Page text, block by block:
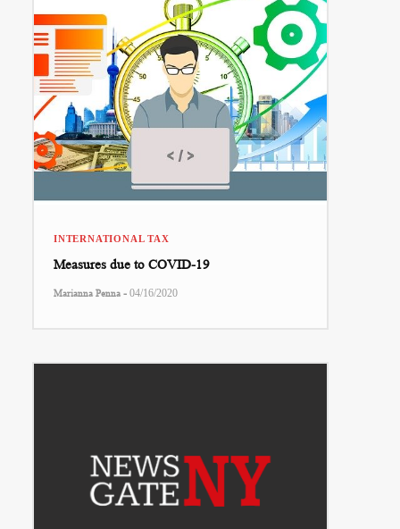
INTERNATIONAL TAX
Measures due to COVID-19
Marianna Penna - 04/16/2020